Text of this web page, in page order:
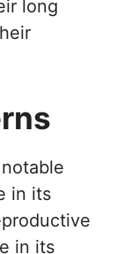
long
in its
in its